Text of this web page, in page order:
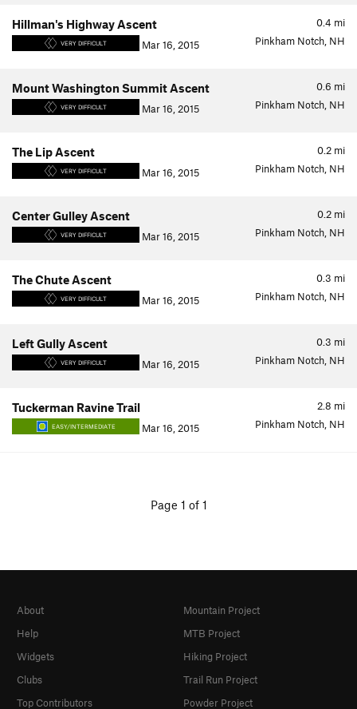
0.4 mi
Hillman's Highway Ascent
VERY DIFFICULT Mar 16, 2015 Pinkham Notch, NH
0.6 mi
Mount Washington Summit Ascent
VERY DIFFICULT Mar 16, 2015 Pinkham Notch, NH
0.2 mi
The Lip Ascent
VERY DIFFICULT Mar 16, 2015 Pinkham Notch, NH
0.2 mi
Center Gulley Ascent
VERY DIFFICULT Mar 16, 2015 Pinkham Notch, NH
0.3 mi
The Chute Ascent
VERY DIFFICULT Mar 16, 2015 Pinkham Notch, NH
0.3 mi
Left Gully Ascent
VERY DIFFICULT Mar 16, 2015 Pinkham Notch, NH
2.8 mi
Tuckerman Ravine Trail
EASY/INTERMEDIATE Mar 16, 2015 Pinkham Notch, NH
Page 1 of 1
About
Help
Widgets
Clubs
Top Contributors
Mountain Project
MTB Project
Hiking Project
Trail Run Project
Powder Project